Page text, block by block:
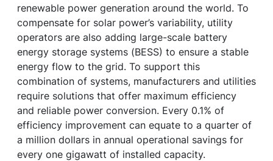
renewable power generation around the world. To
compensate for solar power’s variability, utility
operators are also adding large-scale battery
energy storage systems (BESS) to ensure a stable
energy flow to the grid. To support this
combination of systems, manufacturers and utilities
require solutions that offer maximum efficiency
and reliable power conversion. Every 0.1% of
efficiency improvement can equate to a quarter of
a million dollars in annual operational savings for
every one gigawatt of installed capacity.